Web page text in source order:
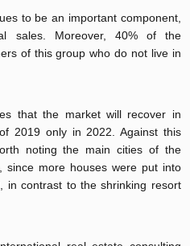
to be an important component,
sales. Moreover, 40% of the
of this group who do not live in
that the market will recover in
2019 only in 2022. Against this
noting the main cities of the
since more houses were put into
in contrast to the shrinking resort